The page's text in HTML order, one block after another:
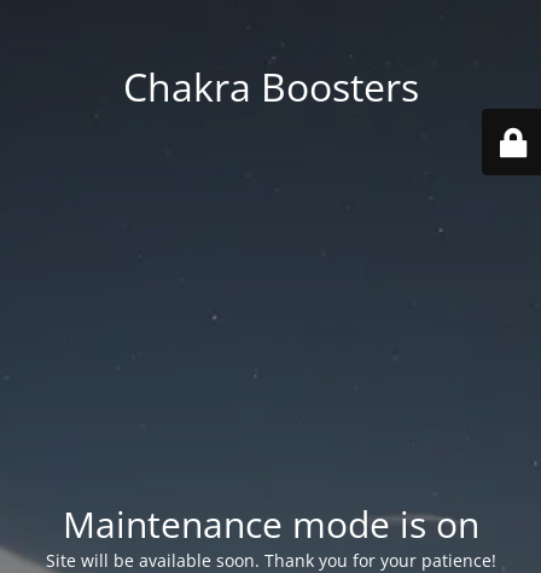
Chakra Boosters
Maintenance mode is on
Site will be available soon. Thank you for your patience!